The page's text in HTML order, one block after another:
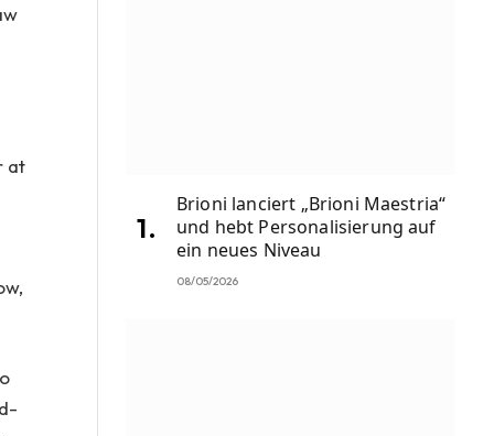
at
Brioni lanciert „Brioni Maestria“
und hebt Personalisierung auf
ein neues Niveau
08/05/2026